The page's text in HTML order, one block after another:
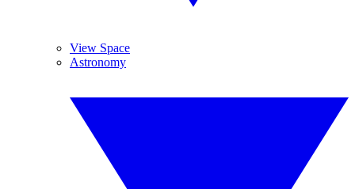
View Space
Astronomy